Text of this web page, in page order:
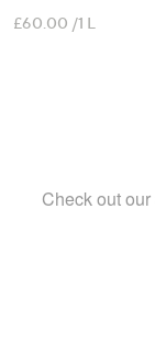
£60.00 /1 L